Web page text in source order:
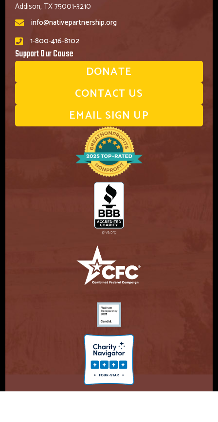
Addison, TX 75001-3210
info@nativepartnership.org
1-800-416-8102
Support Our Cause
DONATE
CONTACT US
EMAIL SIGN UP